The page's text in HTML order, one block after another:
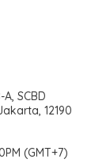
SCBD
12190
(GMT+7)